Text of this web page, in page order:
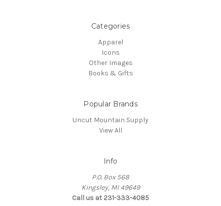
Categories
Apparel
Icons
Other Images
Books & Gifts
Popular Brands
Uncut Mountain Supply
View All
Info
P.O. Box 568
Kingsley, MI 49649
Call us at 231-333-4085